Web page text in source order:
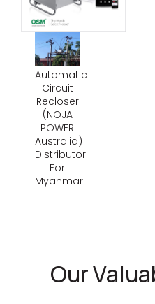
Automatic
Circuit
Recloser
(NOJA
POWER
Australia)
Distributor
For
Myanmar
Our